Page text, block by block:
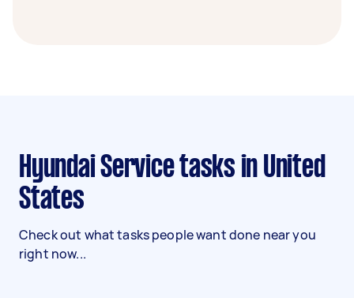
Hyundai Service tasks in United
States
Check out what tasks people want done near you
right now...